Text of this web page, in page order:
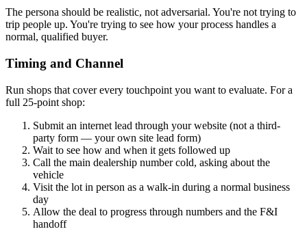
The persona should be realistic, not adversarial. You're not trying to
trip people up. You're trying to see how your process handles a
normal, qualified buyer.
Timing and Channel
Run shops that cover every touchpoint you want to evaluate. For a
full 25-point shop:
Submit an internet lead through your website (not a third-
party form — your own site lead form)
Wait to see how and when it gets followed up
Call the main dealership number cold, asking about the
vehicle
Visit the lot in person as a walk-in during a normal business
day
Allow the deal to progress through numbers and the F&I
handoff